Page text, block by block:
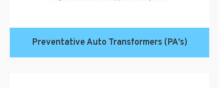
Preventative Auto Transformers (PA’s)